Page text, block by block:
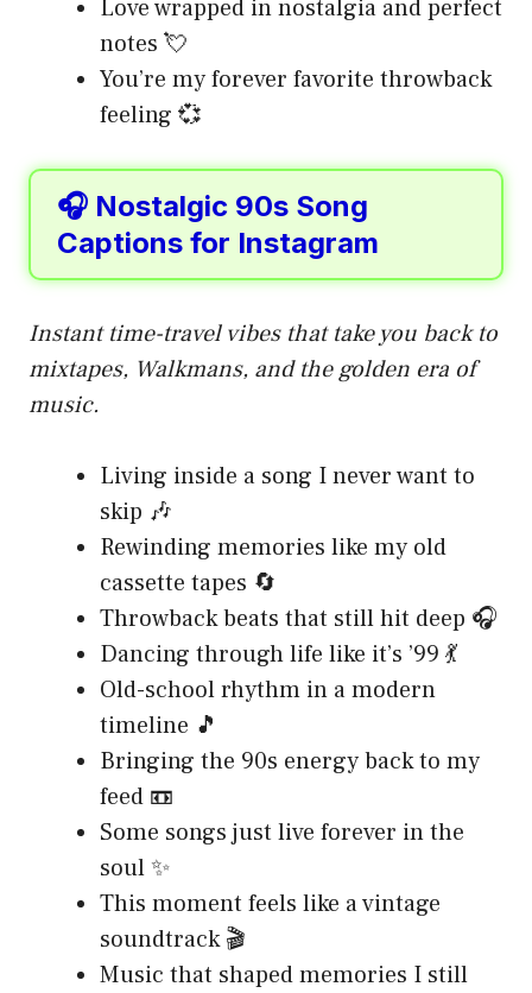
Love wrapped in nostalgia and perfect
notes 💘
You’re my forever favorite throwback
feeling 💞
🎧 Nostalgic 90s Song
Captions for Instagram
Instant time-travel vibes that take you back to
mixtapes, Walkmans, and the golden era of
music.
Living inside a song I never want to
skip 🎶
Rewinding memories like my old
cassette tapes 🔄
Throwback beats that still hit deep 🎧
Dancing through life like it’s ’99 💃
Old-school rhythm in a modern
timeline 🎵
Bringing the 90s energy back to my
feed 📼
Some songs just live forever in the
soul ✨
This moment feels like a vintage
soundtrack 🎬
Music that shaped memories I still